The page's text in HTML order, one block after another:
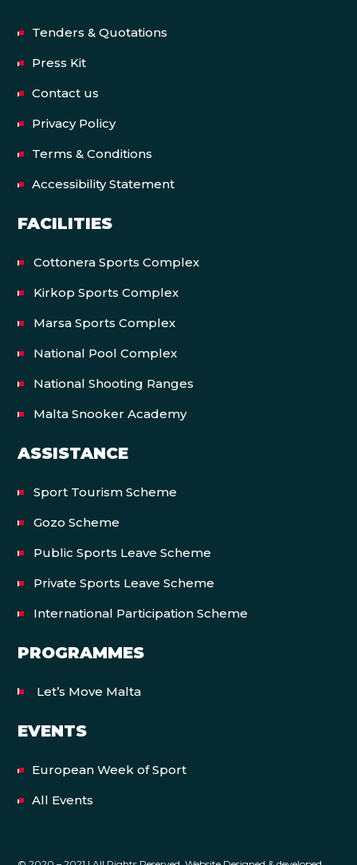
Tenders & Quotations
Press Kit
Contact us
Privacy Policy
Terms & Conditions
Accessibility Statement
FACILITIES
Cottonera Sports Complex
Kirkop Sports Complex
Marsa Sports Complex
National Pool Complex
National Shooting Ranges
Malta Snooker Academy
ASSISTANCE
Sport Tourism Scheme
Gozo Scheme
Public Sports Leave Scheme
Private Sports Leave Scheme
International Participation Scheme
PROGRAMMES
Let’s Move Malta
EVENTS
European Week of Sport
All Events